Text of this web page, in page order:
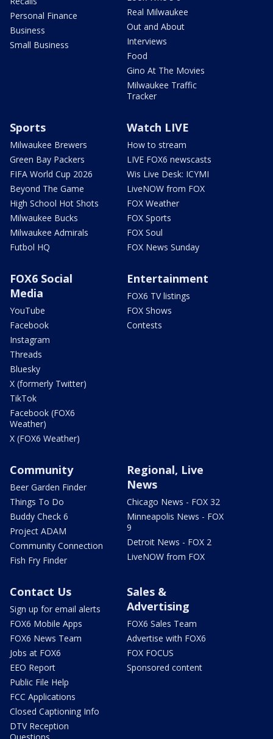
Personal Finance
Business
Small Business
Real Milwaukee
Out and About
Interviews
Food
Gino At The Movies
Milwaukee Traffic
Tracker
Sports
Milwaukee Brewers
Green Bay Packers
FIFA World Cup 2026
Beyond The Game
High School Hot Shots
Milwaukee Bucks
Milwaukee Admirals
Futbol HQ
Watch LIVE
How to stream
LIVE FOX6 newscasts
Wis Live Desk: ICYMI
LiveNOW from FOX
FOX Weather
FOX Sports
FOX Soul
FOX News Sunday
FOX6 Social
Media
YouTube
Facebook
Instagram
Threads
Bluesky
X (formerly Twitter)
TikTok
Facebook (FOX6
Weather)
X (FOX6 Weather)
Entertainment
FOX6 TV listings
FOX Shows
Contests
Community
Beer Garden Finder
Things To Do
Buddy Check 6
Project ADAM
Community Connection
Fish Fry Finder
Regional, Live
News
Chicago News - FOX 32
Minneapolis News - FOX
9
Detroit News - FOX 2
LiveNOW from FOX
Contact Us
Sign up for email alerts
FOX6 Mobile Apps
FOX6 News Team
Jobs at FOX6
EEO Report
Public File Help
FCC Applications
Closed Captioning Info
DTV Reception
Sales &
Advertising
FOX6 Sales Team
Advertise with FOX6
FOX FOCUS
Sponsored content